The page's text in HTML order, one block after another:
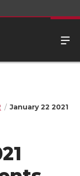
January 22 2021